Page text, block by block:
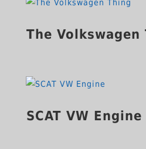
The Volkswagen
SCAT VW Engine